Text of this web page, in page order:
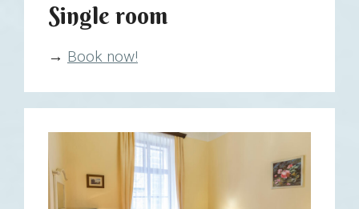
Single room
→ Book now!